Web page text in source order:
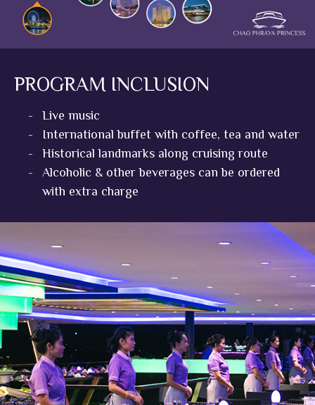
PROGRAM INCLUSION
-
Live music
-
International buffet with coffee, tea and water
-
Historical landmarks along cruising route
-
Alcoholic & other beverages can be ordered
with extra charge